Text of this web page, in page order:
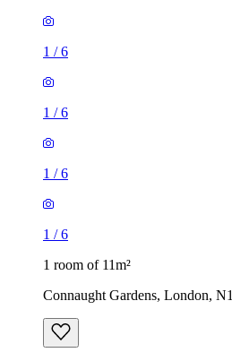
1 /6
1 /6
1 /6
1 /6
1 room of 11m²
Connaught Gardens, London,